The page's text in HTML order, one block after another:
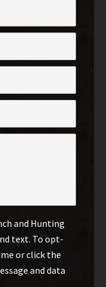
and Hunting
text. To opt-
or click the
and data